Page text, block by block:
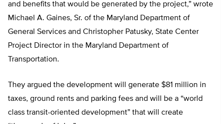
and benefits that would be generated by the project,” wrote
Michael A. Gaines, Sr. of the Maryland Department of
General Services and Christopher Patusky, State Center
Project Director in the Maryland Department of
Transportation.
They argued the development will generate $81 million in
taxes, ground rents and parking fees and will be a “world
class transit-oriented development” that will create